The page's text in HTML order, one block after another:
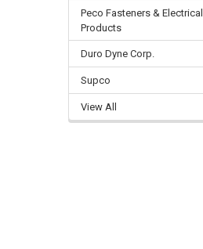
Peco Fasteners & Electrical
Products
Duro Dyne Corp.
Supco
View All